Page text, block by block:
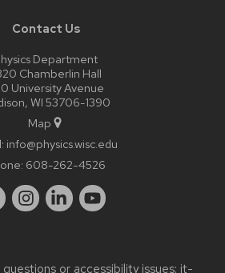
Contact Us
Department
Chamberlin Hall
University Avenue
WI 53706-1390
Map
info@physics.wisc.edu
608-262-4526
or accessibility issues: it-